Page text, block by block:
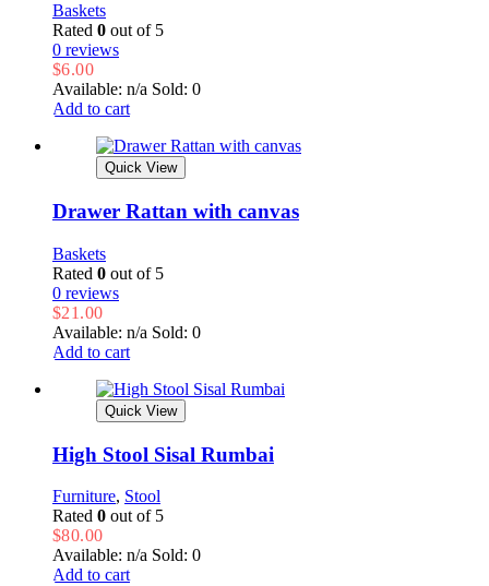
Baskets
Rated 0 out of 5
0 reviews
$6.00
Available: n/a Sold: 0
Add to cart
Quick View
Drawer Rattan with canvas
Baskets
Rated 0 out of 5
0 reviews
$21.00
Available: n/a Sold: 0
Add to cart
Quick View
High Stool Sisal Rumbai
Furniture, Stool
Rated 0 out of 5
$80.00
Available: n/a Sold: 0
Add to cart